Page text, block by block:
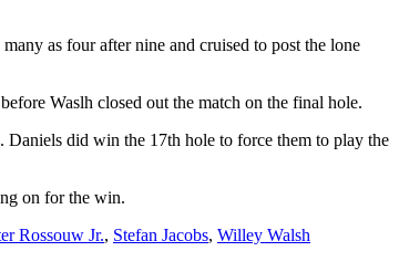
as four after nine and cruised to post the lone
Waslh closed out the match on the final hole.
Daniels did win the 17th hole to force them to play the
on for the win.
Rossouw Jr., Stefan Jacobs, Willey Walsh